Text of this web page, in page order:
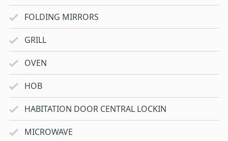
FOLDING MIRRORS
GRILL
OVEN
HOB
HABITATION DOOR CENTRAL LOCKIN
MICROWAVE